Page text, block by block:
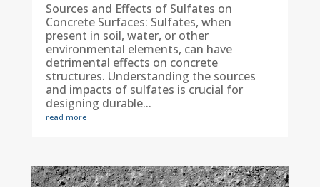
Sources and Effects of Sulfates on
Concrete Surfaces: Sulfates, when
present in soil, water, or other
environmental elements, can have
detrimental effects on concrete
structures. Understanding the sources
and impacts of sulfates is crucial for
designing durable...
read more